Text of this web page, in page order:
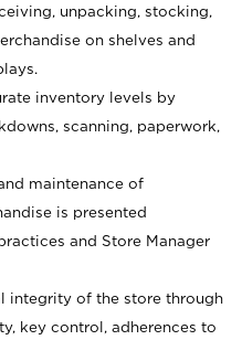
unpacking, stocking,
on shelves and
inventory levels by
scanning, paperwork,
maintenance of
is presented
and Store Manager
integrity of the store through
key control, adherences to